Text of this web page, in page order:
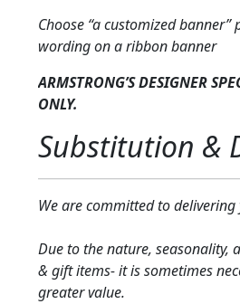
Choose “a customized
wording on a ribbon banner
ARMSTRONG’S DESIGNER
ONLY.
Substitution &
We are committed to
Due to the nature,
& gift items- it is sometimes
greater value.